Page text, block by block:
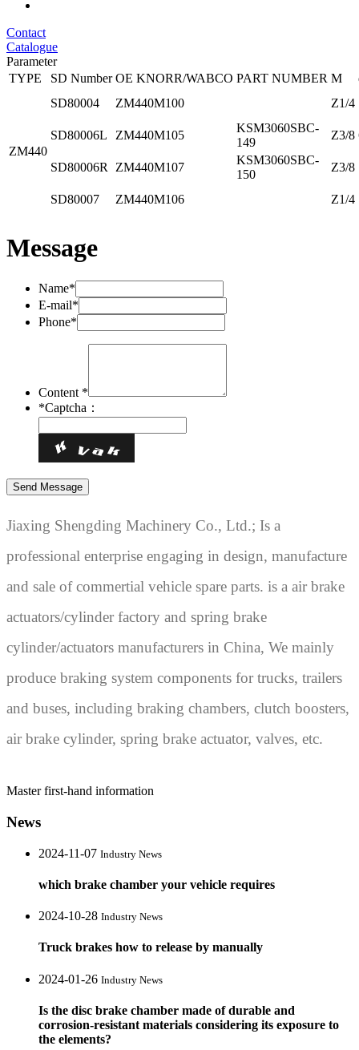
Contact
Catalogue
Parameter
TYPE
SD Number OE KNORR/WABCO PART NUMBER M
ZM440
SD80004 ZM440M100 Z1/4
SD80006L ZM440M105
KSM3060SBC-
149
Z3/8
SD80006R ZM440M107
KSM3060SBC-
150
Z3/8
SD80007 ZM440M106 Z1/4
Message
Name*
E-mail*
Phone*
Content *
*Captcha：
Jiaxing Shengding Machinery Co., Ltd.; Is a
professional enterprise engaging in design, manufacture
and sale of commertial vehicle spare parts. is a air brake
actuators/cylinder factory and spring brake
cylinder/actuators manufacturers in China, We mainly
produce braking system components for trucks, trailers
and buses, including braking chambers, clutch boosters,
air brake cylinder, spring brake actuator, valves, etc.
Master first-hand information
News
2024-11-07 Industry News
which brake chamber your vehicle requires
2024-10-28 Industry News
Truck brakes how to release by manually
2024-01-26 Industry News
Is the disc brake chamber made of durable and
corrosion-resistant materials considering its exposure to
the elements?